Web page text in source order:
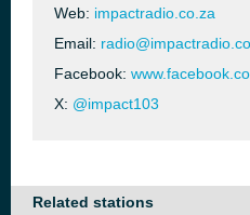
Web: impactradio.co.za
Email:
Facebook:
X: @impact103
Related stations